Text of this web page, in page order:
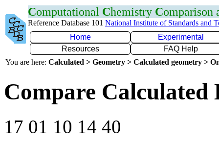
Computational Chemistry Comparison
Reference Database 101 National Institute of Standards and
Home
Experimental
Resources
FAQ Help
You are here: Calculated > Geometry > Calculated geometry >
Compare Calculated
17 01 10 14 40